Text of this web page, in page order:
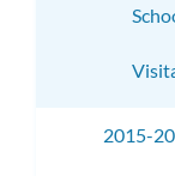
2015-